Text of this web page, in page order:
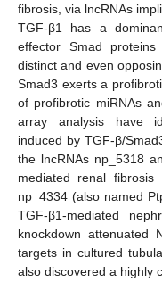
fibrosis, via lncRNAs
TGF-β1 has a
effector Smad
distinct and even
Smad3 exerts a
of profibrotic miRNAs
array analysis have
induced by TGF-β/
the lncRNAs np_5318
mediated renal fibrosis
np_4334 (also named
TGF-β1-mediated
knockdown attenuated
targets in cultured
also discovered a highly